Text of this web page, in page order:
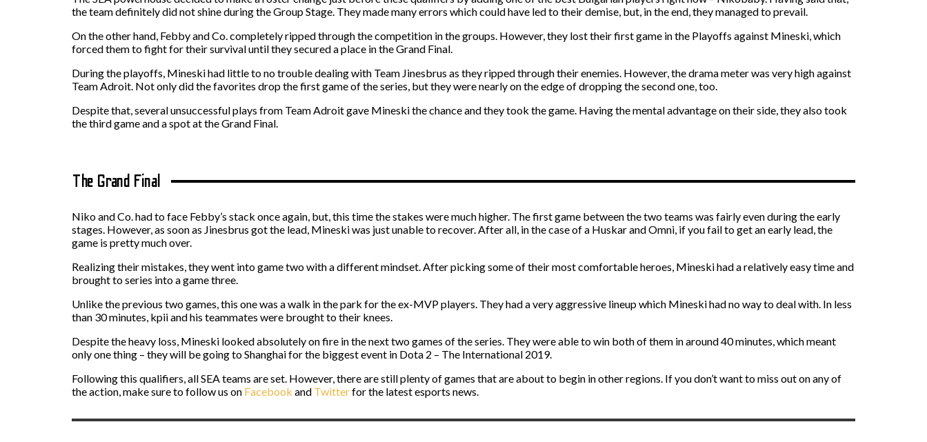
the team definitely did not shine during the Group Stage. They made many errors which could have led to their demise, but, in the end, they managed to prevail.
On the other hand, Febby and Co. completely ripped through the competition in the groups. However, they lost their first game in the Playoffs against Mineski, which
forced them to fight for their survival until they secured a place in the Grand Final.
During the playoffs, Mineski had little to no trouble dealing with Team Jinesbrus as they ripped through their enemies. However, the drama meter was very high against
Team Adroit. Not only did the favorites drop the first game of the series, but they were nearly on the edge of dropping the second one, too.
Despite that, several unsuccessful plays from Team Adroit gave Mineski the chance and they took the game. Having the mental advantage on their side, they also took
the third game and a spot at the Grand Final.
The Grand Final
Niko and Co. had to face Febby’s stack once again, but, this time the stakes were much higher. The first game between the two teams was fairly even during the early
stages. However, as soon as Jinesbrus got the lead, Mineski was just unable to recover. After all, in the case of a Huskar and Omni, if you fail to get an early lead, the
game is pretty much over.
Realizing their mistakes, they went into game two with a different mindset. After picking some of their most comfortable heroes, Mineski had a relatively easy time and
brought to series into a game three.
Unlike the previous two games, this one was a walk in the park for the ex-MVP players. They had a very aggressive lineup which Mineski had no way to deal with. In less
than 30 minutes, kpii and his teammates were brought to their knees.
Despite the heavy loss, Mineski looked absolutely on fire in the next two games of the series. They were able to win both of them in around 40 minutes, which meant
only one thing – they will be going to Shanghai for the biggest event in Dota 2 – The International 2019.
Following this qualifiers, all SEA teams are set. However, there are still plenty of games that are about to begin in other regions. If you don’t want to miss out on any of
the action, make sure to follow us on Facebook and Twitterfor the latest esports news.